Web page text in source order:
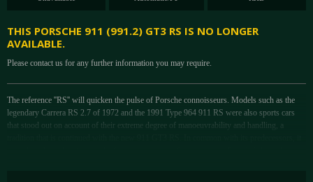
THIS PORSCHE 911 (991.2) GT3 RS IS NO LONGER
AVAILABLE.
Please contact us for any further information you may require.
The reference ''RS'' will quicken the pulse of Porsche connoisseurs. Models such as the
legendary Carrera RS 2.7 of 1972 and the 1991 Type 964 911 RS were also sports cars
that stood out on account of their extreme degree of manoeuvrability and handling, a